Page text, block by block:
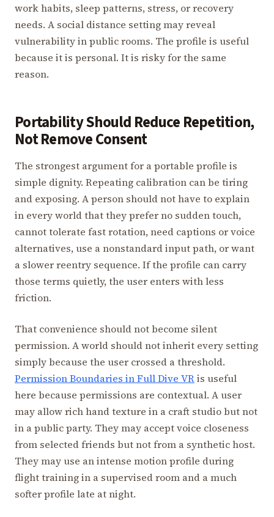
work habits, sleep patterns, stress, or recovery
needs. A social distance setting may reveal
vulnerability in public rooms. The profile is useful
because it is personal. It is risky for the same
reason.
Portability Should Reduce Repetition,
Not Remove Consent
The strongest argument for a portable profile is
simple dignity. Repeating calibration can be tiring
and exposing. A person should not have to explain
in every world that they prefer no sudden touch,
cannot tolerate fast rotation, need captions or voice
alternatives, use a nonstandard input path, or want
a slower reentry sequence. If the profile can carry
those terms quietly, the user enters with less
friction.
That convenience should not become silent
permission. A world should not inherit every setting
simply because the user crossed a threshold.
Permission Boundaries in Full Dive VRis useful
here because permissions are contextual. A user
may allow rich hand texture in a craft studio but not
in a public party. They may accept voice closeness
from selected friends but not from a synthetic host.
They may use an intense motion profile during
flight training in a supervised room and a much
softer profile late at night.